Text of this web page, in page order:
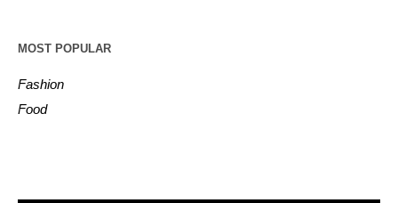
MOST POPULAR
Fashion
Food